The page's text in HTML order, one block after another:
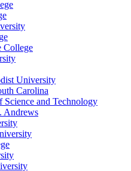
College
University
Carolina
Science and Technology
Andrews